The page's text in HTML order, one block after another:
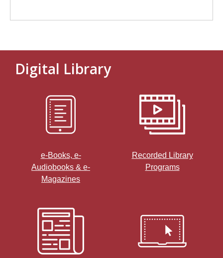
Digital Library
e-Books, e-
Audiobooks & e-
Magazines,
e
a
Recorded Library
Programs